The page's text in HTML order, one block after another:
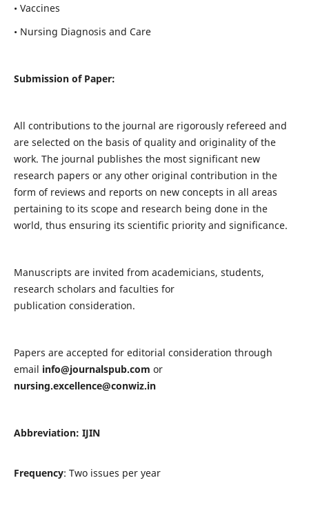
• Vaccines
• Nursing Diagnosis and Care
Submission of Paper:
All contributions to the journal are rigorously refereed and
are selected on the basis of quality and originality of the
work. The journal publishes the most significant new
research papers or any other original contribution in the
form of reviews and reports on new concepts in all areas
pertaining to its scope and research being done in the
world, thus ensuring its scientific priority and significance.
Manuscripts are invited from academicians, students,
research scholars and faculties for
publication consideration.
Papers are accepted for editorial consideration through
email info@journalspub.com or
nursing.excellence@conwiz.in
Abbreviation: IJIN
Frequency: Two issues per year